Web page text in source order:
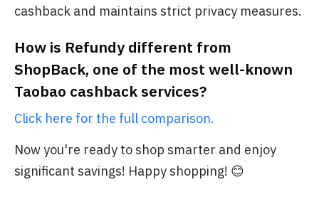
cashback and maintains strict privacy measures.
How is Refundy different from
ShopBack, one of the most well-known
Taobao cashback services?
Click here for the full comparison.
Now you're ready to shop smarter and enjoy
significant savings! Happy shopping! 😊